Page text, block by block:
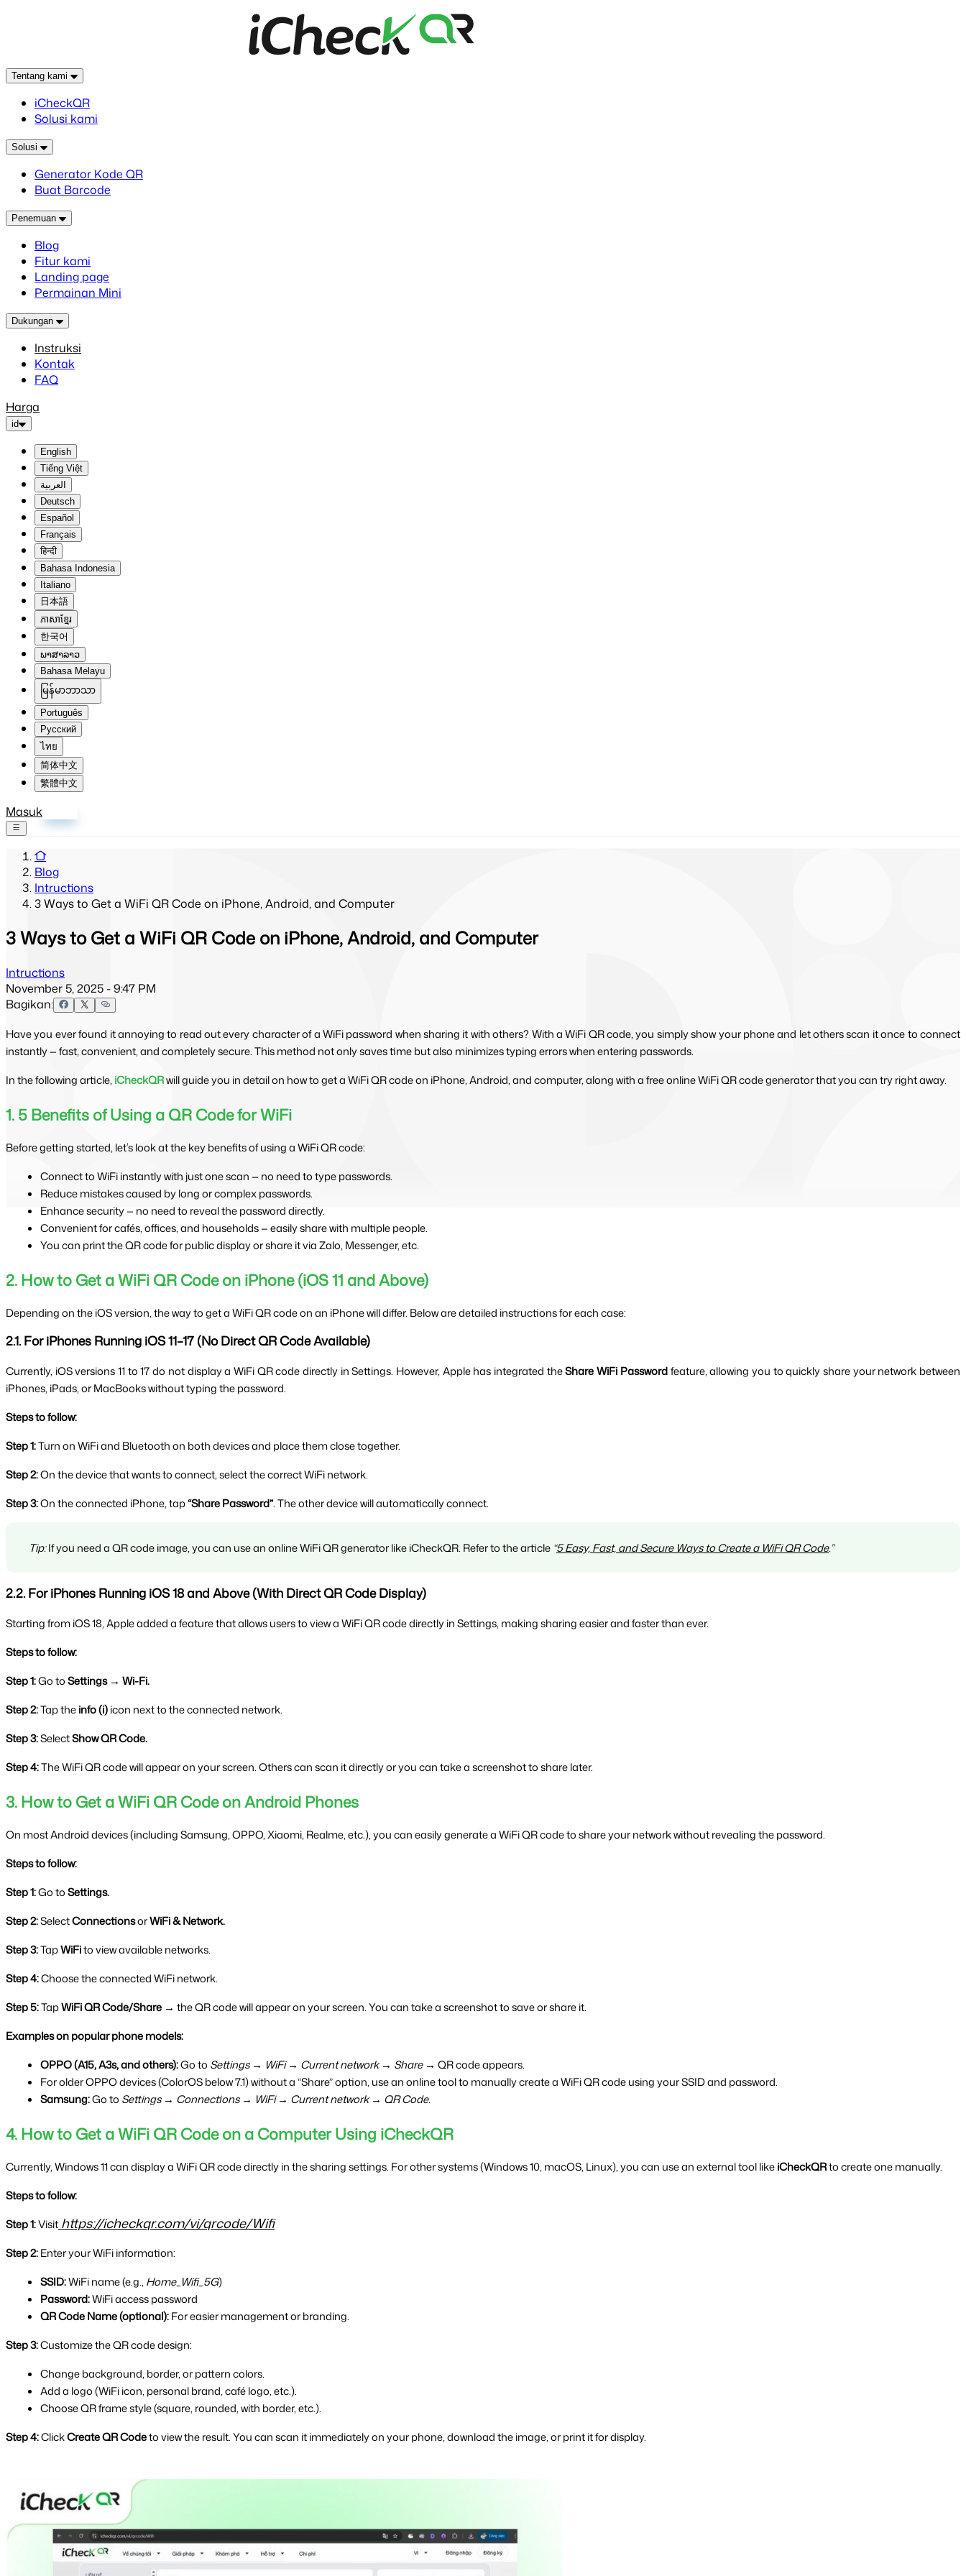
Tentang kami
iCheckQR
Solusi kami
Solusi
Generator Kode QR
Buat Barcode
Penemuan
Blog
Fitur kami
Landing page
Permainan Mini
Dukungan
Instruksi
Kontak
FAQ
Harga
id
English
Tiếng Việt
العربية
Deutsch
Español
Français
हिन्दी
Bahasa Indonesia
Italiano
日本語
ភាសាខ្មែរ
한국어
ພາສາລາວ
Bahasa Melayu
မြန်မာဘာသာ
Português
Русский
ไทย
简体中文
繁體中文
Masuk
Blog
Intructions
3 Ways to Get a WiFi QR Code on iPhone, Android, and Computer
3 Ways to Get a WiFi QR Code on iPhone, Android, and Computer
Intructions
November 5, 2025 - 9:47 PM
Bagikan:
Have you ever found it annoying to read out every character of a WiFi password when sharing it with others? With a WiFi QR code, you simply show your phone and let others scan it once to connect
instantly — fast, convenient, and completely secure. This method not only saves time but also minimizes typing errors when entering passwords.
In the following article, iCheckQR will guide you in detail on how to get a WiFi QR code on iPhone, Android, and computer, along with a free online WiFi QR code generator that you can try right away.
1. 5 Benefits of Using a QR Code for WiFi
Before getting started, let’s look at the key benefits of using a WiFi QR code:
Connect to WiFi instantly with just one scan — no need to type passwords.
Reduce mistakes caused by long or complex passwords.
Enhance security — no need to reveal the password directly.
Convenient for cafés, offices, and households — easily share with multiple people.
You can print the QR code for public display or share it via Zalo, Messenger, etc.
2. How to Get a WiFi QR Code on iPhone (iOS 11 and Above)
Depending on the iOS version, the way to get a WiFi QR code on an iPhone will differ. Below are detailed instructions for each case:
2.1. For iPhones Running iOS 11–17 (No Direct QR Code Available)
Currently, iOS versions 11 to 17 do not display a WiFi QR code directly in Settings. However, Apple has integrated the Share WiFi Password feature, allowing you to quickly share your network between
iPhones, iPads, or MacBooks without typing the password.
Steps to follow:
Step 1: Turn on WiFi and Bluetooth on both devices and place them close together.
Step 2: On the device that wants to connect, select the correct WiFi network.
Step 3: On the connected iPhone, tap “Share Password”. The other device will automatically connect.
Tip: If you need a QR code image, you can use an online WiFi QR generator like iCheckQR. Refer to the article “5 Easy, Fast, and Secure Ways to Create a WiFi QR Code.”
2.2. For iPhones Running iOS 18 and Above (With Direct QR Code Display)
Starting from iOS 18, Apple added a feature that allows users to view a WiFi QR code directly in Settings, making sharing easier and faster than ever.
Steps to follow:
Step 1: Go to Settings → Wi-Fi.
Step 2: Tap the info (i) icon next to the connected network.
Step 3: Select Show QR Code.
Step 4: The WiFi QR code will appear on your screen. Others can scan it directly or you can take a screenshot to share later.
3. How to Get a WiFi QR Code on Android Phones
On most Android devices (including Samsung, OPPO, Xiaomi, Realme, etc.), you can easily generate a WiFi QR code to share your network without revealing the password.
Steps to follow:
Step 1: Go to Settings.
Step 2: Select Connections or WiFi & Network.
Step 3: Tap WiFi to view available networks.
Step 4: Choose the connected WiFi network.
Step 5: Tap WiFi QR Code/Share → the QR code will appear on your screen. You can take a screenshot to save or share it.
Examples on popular phone models:
OPPO (A15, A3s, and others): Go to Settings → WiFi → Current network → Share → QR code appears.
For older OPPO devices (ColorOS below 7.1) without a “Share” option, use an online tool to manually create a WiFi QR code using your SSID and password.
Samsung: Go to Settings → Connections → WiFi → Current network → QR Code.
4. How to Get a WiFi QR Code on a Computer Using iCheckQR
Currently, Windows 11 can display a WiFi QR code directly in the sharing settings. For other systems (Windows 10, macOS, Linux), you can use an external tool like iCheckQR to create one manually.
Steps to follow:
Step 1: Visit https://icheckqr.com/vi/qrcode/Wifi
Step 2: Enter your WiFi information:
SSID: WiFi name (e.g., Home_Wifi_5G)
Password: WiFi access password
QR Code Name (optional): For easier management or branding.
Step 3: Customize the QR code design:
Change background, border, or pattern colors.
Add a logo (WiFi icon, personal brand, café logo, etc.).
Choose QR frame style (square, rounded, with border, etc.).
Step 4: Click Create QR Code to view the result. You can scan it immediately on your phone, download the image, or print it for display.